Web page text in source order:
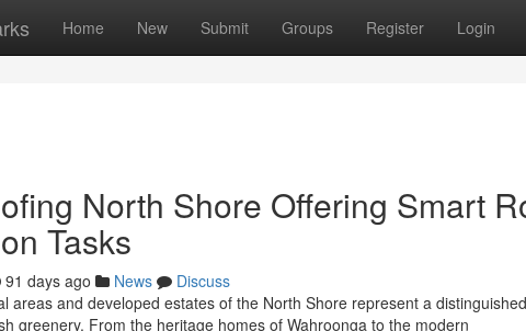
Home New Submit Groups Register Login
North Shore Offering Smart
Tasks
91 days ago News
Discuss
areas and developed estates of the North Shore represent a
greenery. From the heritage homes of Wahroonga to the modern